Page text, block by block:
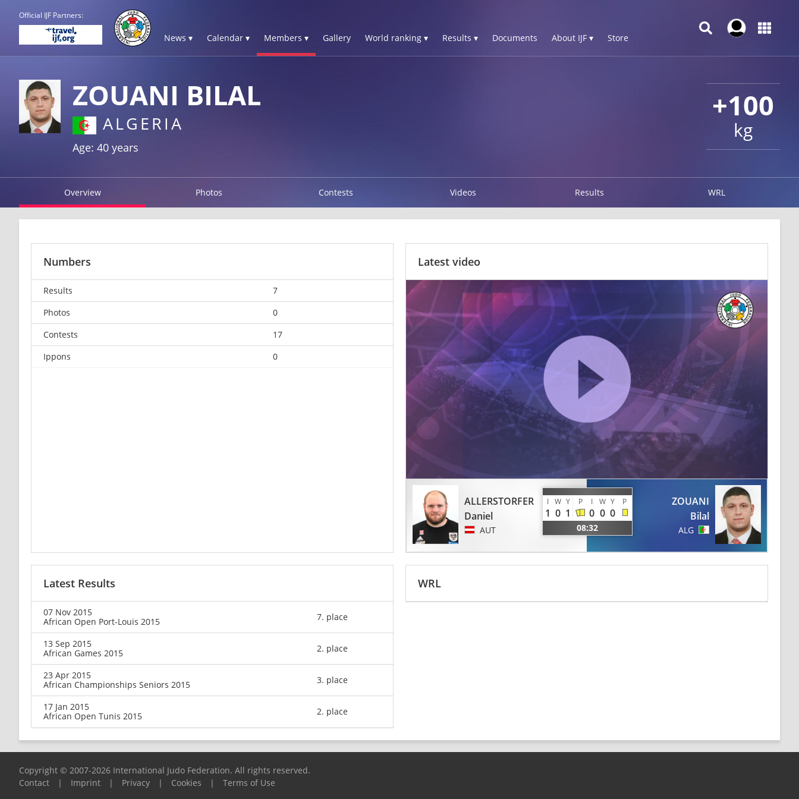
Official IJF Partners:
News ▾ Calendar ▾ Members ▾ Gallery World ranking ▾ Results ▾ Documents About IJF ▾ Store
+100
kg
ZOUANI BILAL
ALGERIA
Age: 40 years
Overview Photos Contests Videos Results WRL
Numbers
Results
7
Photos
0
Contests
17
Ippons
0
Latest video
ALLERSTORFER
Daniel
AUT
I W Y P I W Y P
1 0 1 0 0 0
08:32
ZOUANI
Bilal
ALG
Latest Results
07 Nov 2015
African Open Port-Louis 2015
7. place
13 Sep 2015
African Games 2015
2. place
23 Apr 2015
African Championships Seniors 2015
3. place
17 Jan 2015
African Open Tunis 2015
2. place
WRL
Copyright © 2007-2026 International Judo Federation. All rights reserved.
Contact
| Imprint | Privacy | Cookies | Terms of Use